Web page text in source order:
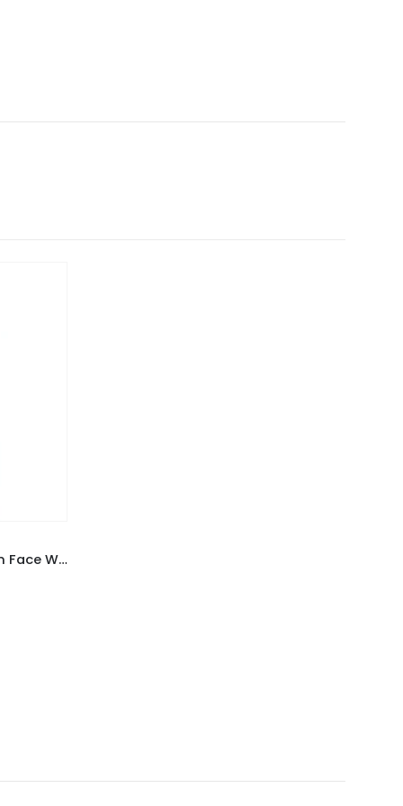
PLANT Anti-Acne and De-Tan Face Wash Powder 50 gm